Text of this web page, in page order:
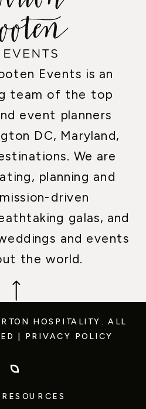
Events is an
team of the top
event planners
DC, Maryland,
We are
planning and
driven
galas, and
and events
the world.
HOSPITALITY. ALL
| PRIVACY POLICY